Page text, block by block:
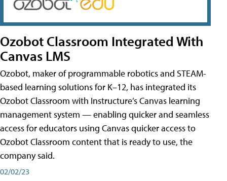
Ozobot Classroom Integrated With
Canvas LMS
Ozobot, maker of programmable robotics and STEAM-
based learning solutions for K–12, has integrated its
Ozobot Classroom with Instructure’s Canvas learning
management system — enabling quicker and seamless
access for educators using Canvas quicker access to
Ozobot Classroom content that is ready to use, the
company said.
02/02/23